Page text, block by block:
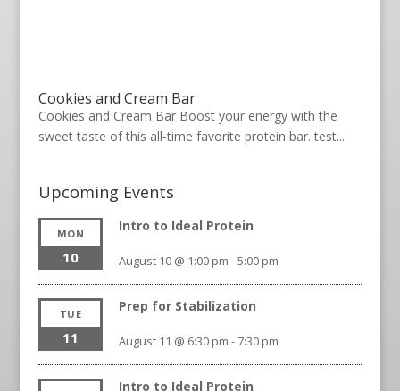
Cookies and Cream Bar
Cookies and Cream Bar Boost your energy with the
sweet taste of this all-time favorite protein bar. test...
Upcoming Events
MON
10
Intro to Ideal Protein
August 10 @ 1:00 pm -5:00 pm
TUE
11
Prep for Stabilization
August 11 @ 6:30 pm -7:30 pm
Intro to Ideal Protein